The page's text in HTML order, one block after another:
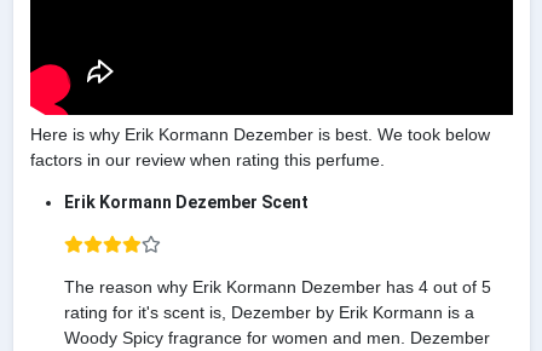
Here is why Erik Kormann Dezember is best. We took below
factors in our review when rating this perfume.
Erik Kormann Dezember Scent
The reason why Erik Kormann Dezember has 4 out of 5
rating for it's scent is, Dezember by Erik Kormann is a
Woody Spicy fragrance for women and men. Dezember